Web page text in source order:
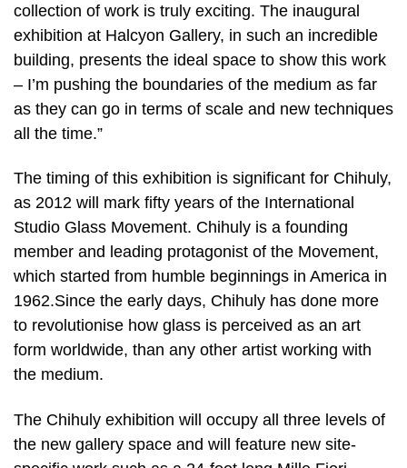
collection of work is truly exciting. The inaugural
exhibition at Halcyon Gallery, in such an incredible
building, presents the ideal space to show this work
– I’m pushing the boundaries of the medium as far
as they can go in terms of scale and new techniques
all the time.”
The timing of this exhibition is significant for Chihuly,
as 2012 will mark fifty years of the International
Studio Glass Movement. Chihuly is a founding
member and leading protagonist of the Movement,
which started from humble beginnings in America in
1962.Since the early days, Chihuly has done more
to revolutionise how glass is perceived as an art
form worldwide, than any other artist working with
the medium.
The Chihuly exhibition will occupy all three levels of
the new gallery space and will feature new site-